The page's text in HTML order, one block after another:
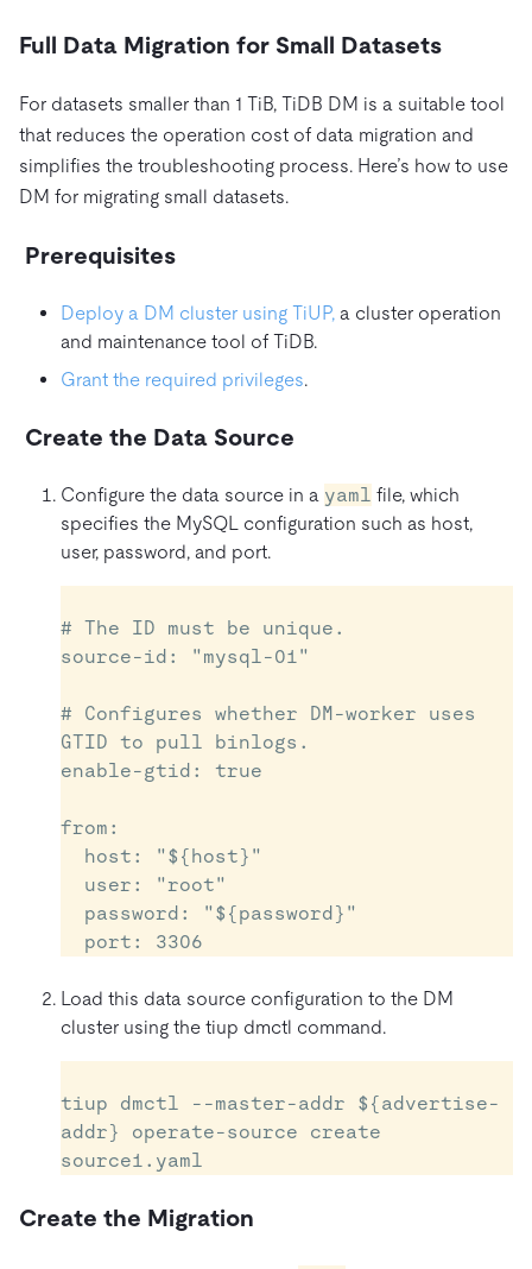
Full Data Migration for Small Datasets
For datasets smaller than 1 TiB, TiDB DM is a suitable tool
that reduces the operation cost of data migration and
simplifies the troubleshooting process. Here’s how to use
DM for migrating small datasets.
Prerequisites
Deploy a DM cluster using TiUP, a cluster operation
and maintenance tool of TiDB.
Grant the required privileges.
Create the Data Source
Configure the data source in a yaml file, which
specifies the MySQL configuration such as host,
user, password, and port.
# The ID must be unique.
source-id: "mysql-01"
# Configures whether DM-worker uses
GTID to pull binlogs.
enable-gtid: true
from:
Load this data source configuration to the DM
cluster using the tiup dmctl command.
tiup dmctl --master-addr ${advertise-
addr} operate-source create
Create the Migration